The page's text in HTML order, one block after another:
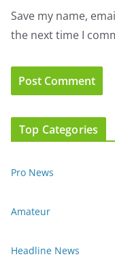
Save my name,
the next time I
Top Categories
Pro News
Amateur
Headline News